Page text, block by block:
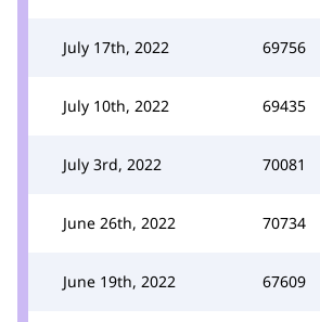
July 17th, 2022 69756
July 10th, 2022 69435
July 3rd, 2022 70081
June 26th, 2022 70734
June 19th, 2022 67609